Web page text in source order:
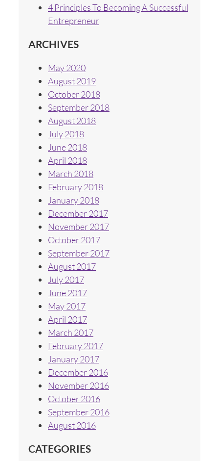
4 Principles To Becoming A Successful
Entrepreneur
ARCHIVES
May 2020
August 2019
October 2018
September 2018
August 2018
July 2018
June 2018
April 2018
March 2018
February 2018
January 2018
December 2017
November 2017
October 2017
September 2017
August 2017
July 2017
June 2017
May 2017
April 2017
March 2017
February 2017
January 2017
December 2016
November 2016
October 2016
September 2016
August 2016
CATEGORIES